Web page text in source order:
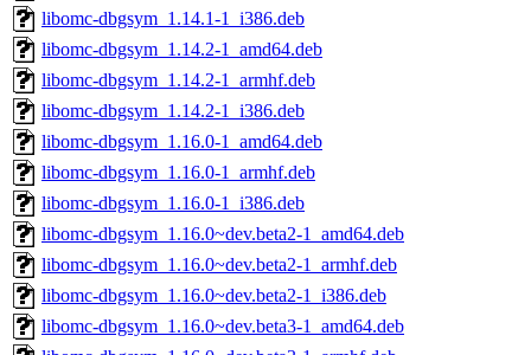
libomc-dbgsym_1.14.1-1_i386.deb
libomc-dbgsym_1.14.2-1_amd64.deb
libomc-dbgsym_1.14.2-1_armhf.deb
libomc-dbgsym_1.14.2-1_i386.deb
libomc-dbgsym_1.16.0-1_amd64.deb
libomc-dbgsym_1.16.0-1_armhf.deb
libomc-dbgsym_1.16.0-1_i386.deb
libomc-dbgsym_1.16.0~dev.beta2-1_amd64.deb
libomc-dbgsym_1.16.0~dev.beta2-1_armhf.deb
libomc-dbgsym_1.16.0~dev.beta2-1_i386.deb
libomc-dbgsym_1.16.0~dev.beta3-1_amd64.deb